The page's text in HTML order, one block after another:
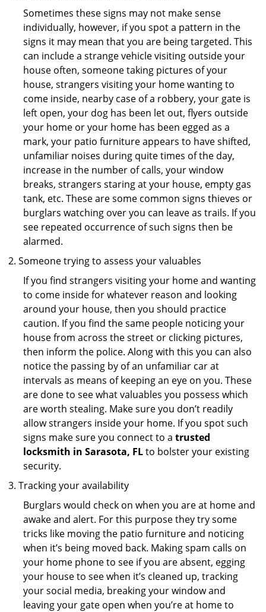
Sometimes these signs may not make sense
individually, however, if you spot a pattern in the
signs it may mean that you are being targeted. This
can include a strange vehicle visiting outside your
house often, someone taking pictures of your
house, strangers visiting your home wanting to
come inside, nearby case of a robbery, your gate is
left open, your dog has been let out, flyers outside
your home or your home has been egged as a
mark, your patio furniture appears to have shifted,
unfamiliar noises during quite times of the day,
increase in the number of calls, your window
breaks, strangers staring at your house, empty gas
tank, etc. These are some common signs thieves or
burglars watching over you can leave as trails. If you
see repeated occurrence of such signs then be
alarmed.
Someone trying to assess your valuables
If you find strangers visiting your home and wanting
to come inside for whatever reason and looking
around your house, then you should practice
caution. If you find the same people noticing your
house from across the street or clicking pictures,
then inform the police. Along with this you can also
notice the passing by of an unfamiliar car at
intervals as means of keeping an eye on you. These
are done to see what valuables you possess which
are worth stealing. Make sure you don’t readily
allow strangers inside your home. If you spot such
signs make sure you connect to a trusted
locksmith in Sarasota, FLto bolster your existing
security.
Tracking your availability
Burglars would check on when you are at home and
awake and alert. For this purpose they try some
tricks like moving the patio furniture and noticing
when it’s being moved back. Making spam calls on
your home phone to see if you are absent, egging
your house to see when it’s cleaned up, tracking
your social media, breaking your window and
leaving your gate open when you’re at home to